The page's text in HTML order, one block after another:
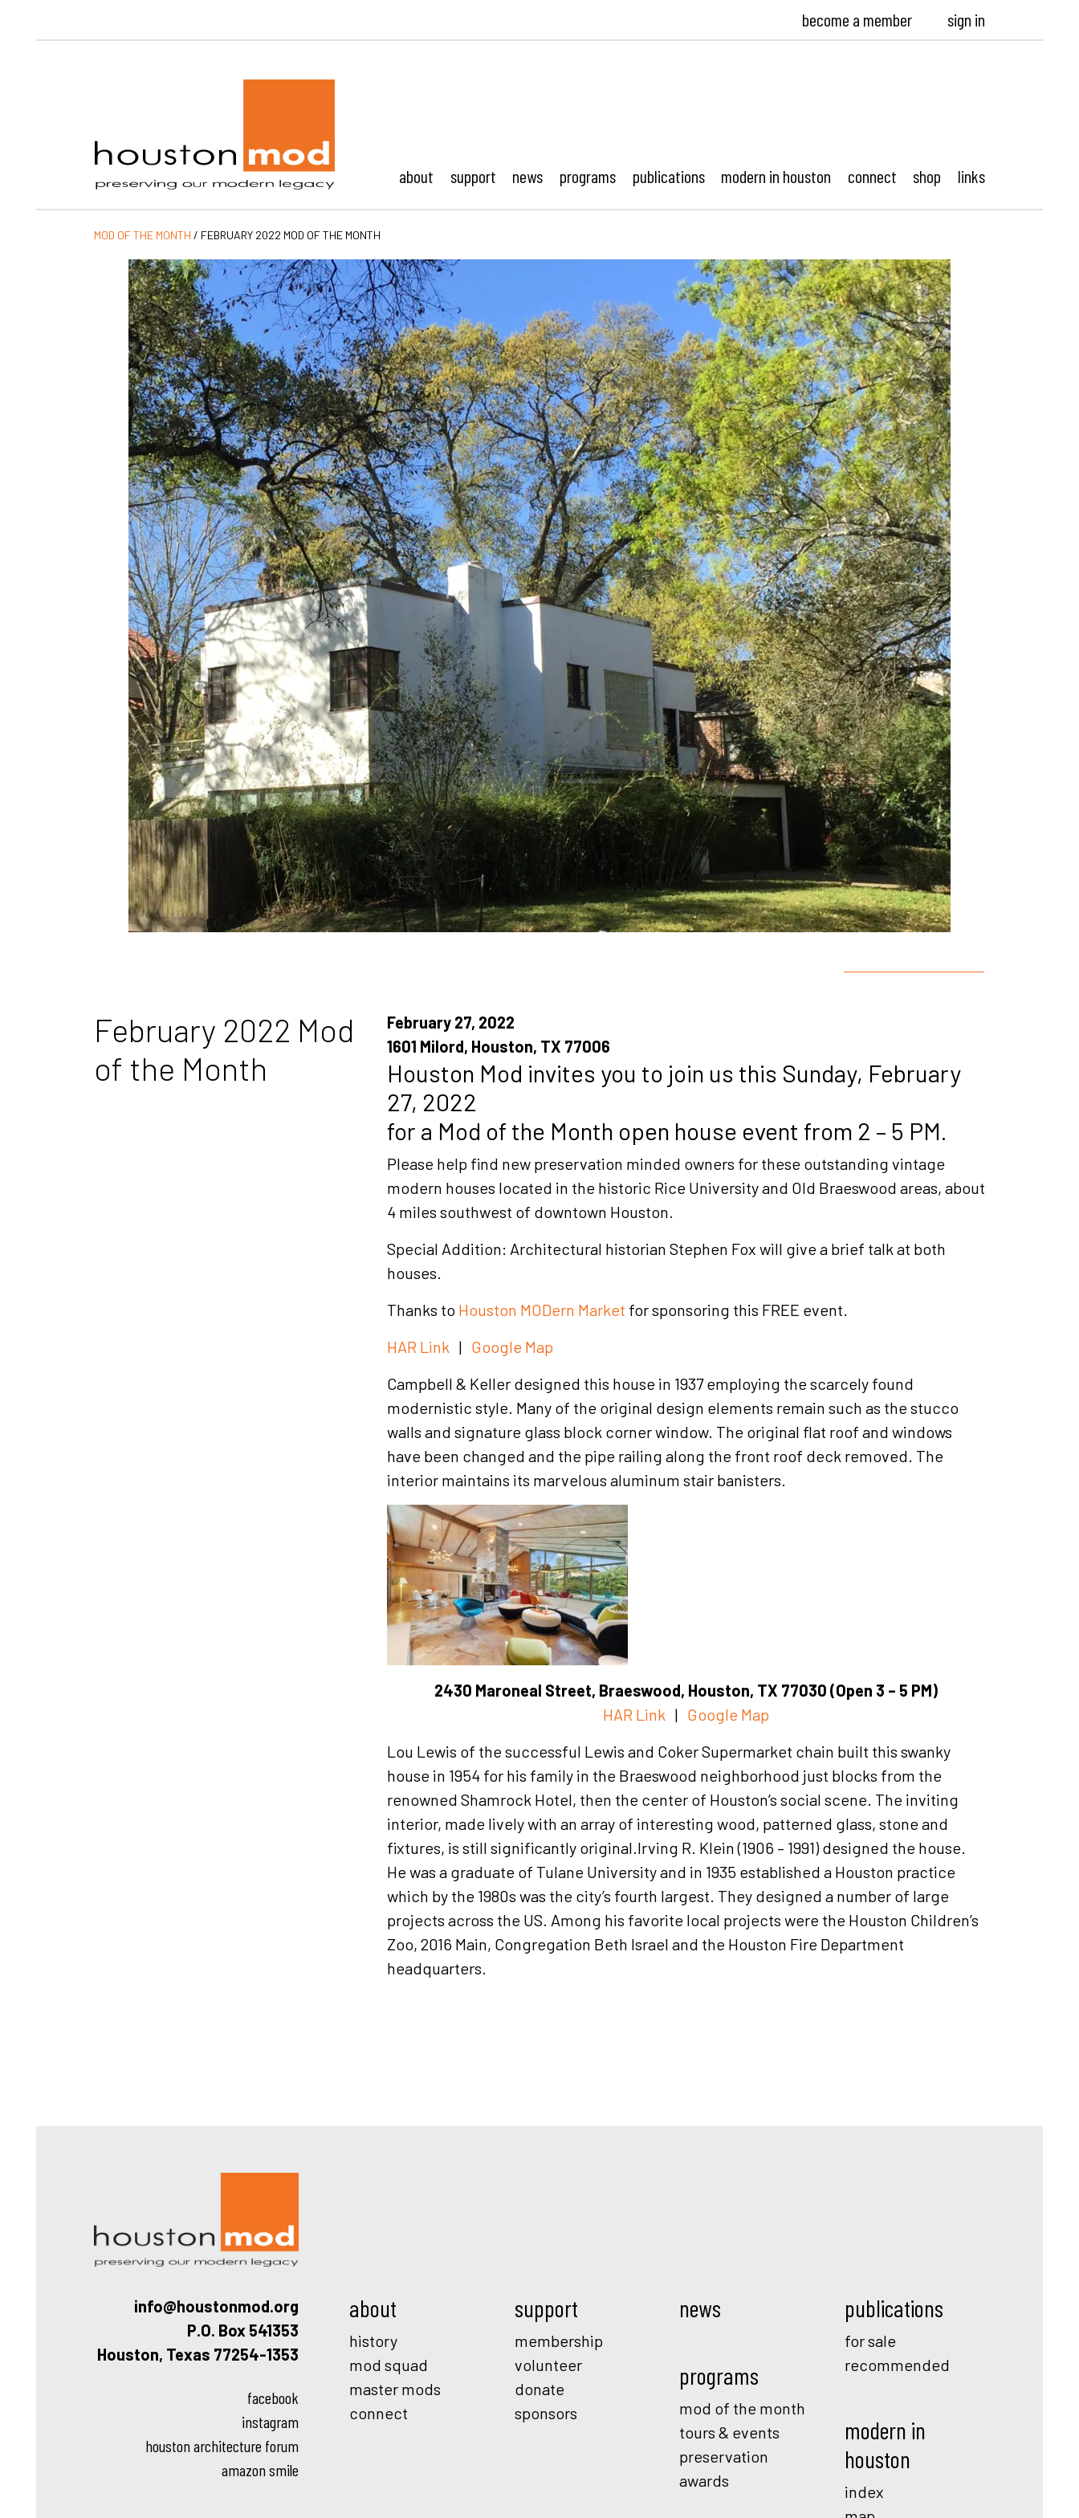
become a member sign in
about support news programs publications modern in houston connect shop links
MOD OF THE MONTH / FEBRUARY 2022 MOD OF THE MONTH
February 2022 Mod
of the Month
February 27, 2022
1601 Milord, Houston, TX 77006
Houston Mod invites you to join us this Sunday, February
27, 2022
for a Mod of the Month open house event from 2 – 5 PM.
Please help find new preservation minded owners for these outstanding vintage
modern houses located in the historic Rice University and Old Braeswood areas, about
4 miles southwest of downtown Houston.
Special Addition: Architectural historian Stephen Fox will give a brief talk at both
houses.
Thanks to Houston MODern Market for sponsoring this FREE event.
HAR Link | Google Map
Campbell & Keller designed this house in 1937 employing the scarcely found
modernistic style. Many of the original design elements remain such as the stucco
walls and signature glass block corner window. The original flat roof and windows
have been changed and the pipe railing along the front roof deck removed. The
interior maintains its marvelous aluminum stair banisters.
2430 Maroneal Street, Braeswood, Houston, TX 77030 (Open 3 – 5 PM)
HAR Link | Google Map
Lou Lewis of the successful Lewis and Coker Supermarket chain built this swanky
house in 1954 for his family in the Braeswood neighborhood just blocks from the
renowned Shamrock Hotel, then the center of Houston’s social scene. The inviting
interior, made lively with an array of interesting wood, patterned glass, stone and
fixtures, is still significantly original.Irving R. Klein (1906 – 1991) designed the house.
He was a graduate of Tulane University and in 1935 established a Houston practice
which by the 1980s was the city’s fourth largest. They designed a number of large
projects across the US. Among his favorite local projects were the Houston Children’s
Zoo, 2016 Main, Congregation Beth Israel and the Houston Fire Department
headquarters.
info@houstonmod.org
P.O. Box 541353
Houston, Texas 77254-1353
facebook
instagram
houston architecture forum
amazon smile
about
history
mod squad
master mods
connect
support
membership
volunteer
donate
sponsors
news
programs
mod of the month
tours & events
preservation
awards
publications
for sale
recommended
modern in
houston
index